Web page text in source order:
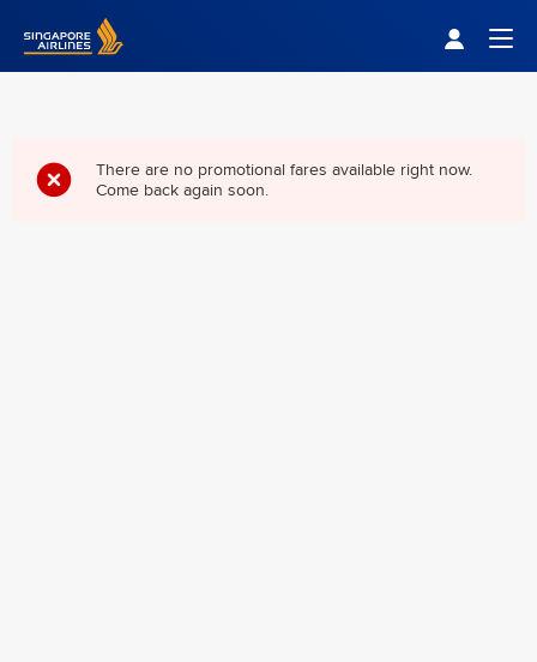
Singapore Airlines Home
There are no promotional fares available right now.
Come back again soon.